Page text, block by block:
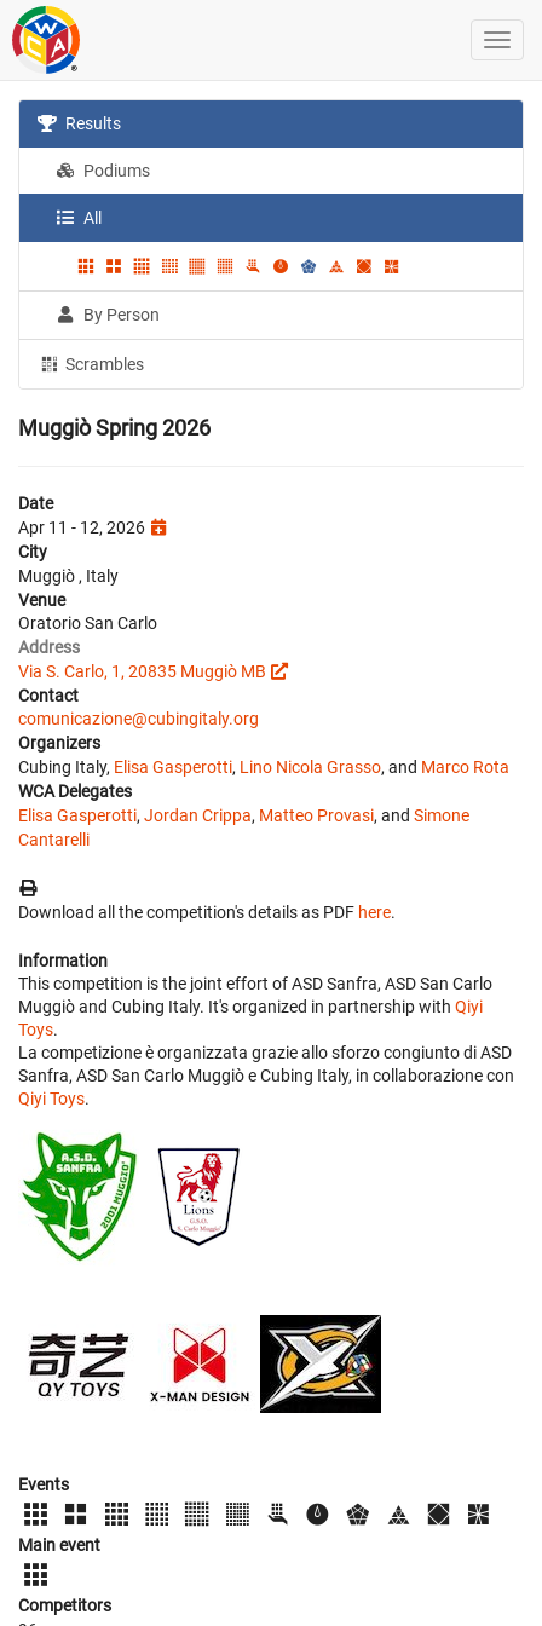
Results
Podiums
All
By Person
Scrambles
Muggiò Spring 2026
Date
Apr 11 - 12, 2026
City
Muggiò , Italy
Venue
Oratorio San Carlo
Address
Via S. Carlo, 1, 20835 Muggiò MB
Contact
comunicazione@cubingitaly.org
Organizers
Cubing Italy, Elisa Gasperotti, Lino Nicola Grasso, and Marco Rota
WCA Delegates
Elisa Gasperotti, Jordan Crippa, Matteo Provasi, and Simone
Cantarelli
Download all the competition's details as PDF here.
Information
This competition is the joint effort of ASD Sanfra, ASD San Carlo
Muggiò and Cubing Italy. It's organized in partnership with Qiyi
Toys.
La competizione è organizzata grazie allo sforzo congiunto di ASD
Sanfra, ASD San Carlo Muggiò e Cubing Italy, in collaborazione con
Qiyi Toys.
Events
Main event
Competitors